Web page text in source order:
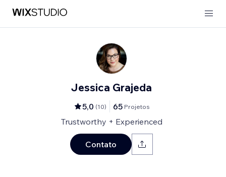
Jessica Grajeda
5,0 (10) 65 Projetos
Trustworthy + Experienced
Contato